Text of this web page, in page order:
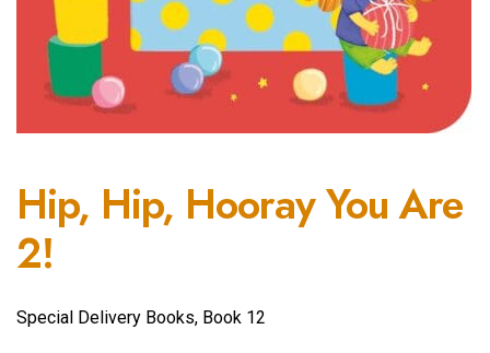
Hip, Hip, Hooray You Are
2!
Special Delivery Books, Book 12